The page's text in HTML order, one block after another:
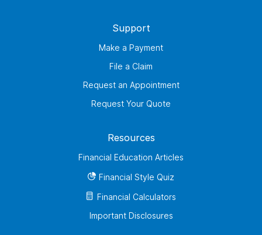
Support
Make a Payment
File a Claim
Request an Appointment
Request Your Quote
Resources
Financial Education Articles
Financial Style Quiz
Financial Calculators
Important Disclosures